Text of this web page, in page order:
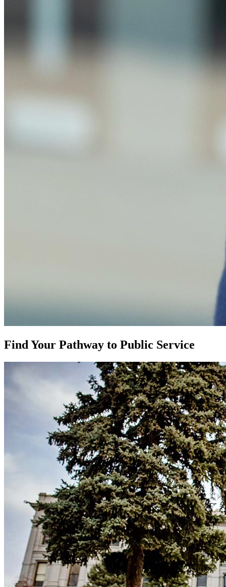
Find Your Pathway to Public Service